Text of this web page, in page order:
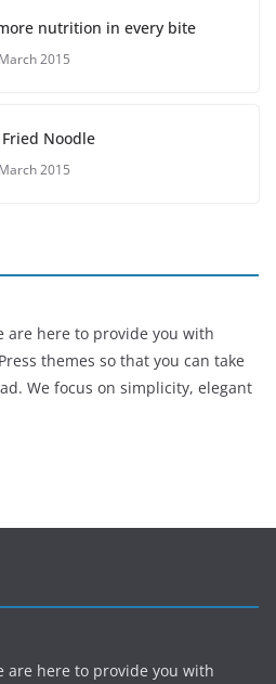
nutrition in every bite
2015
Noodle
2015
are here to provide you with
themes so that you can take
We focus on simplicity, elegant
are here to provide you with